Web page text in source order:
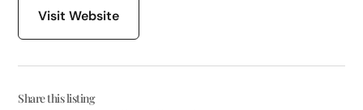
Visit Website
Share this listing